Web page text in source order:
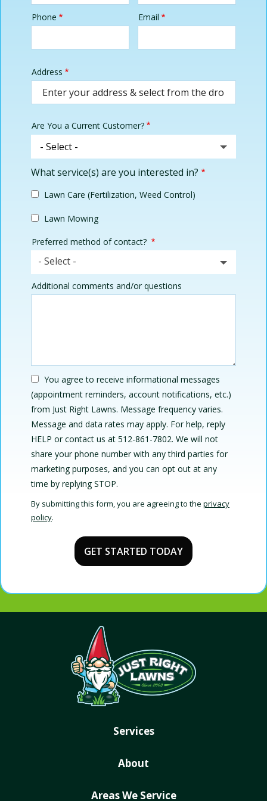
Contact
Phone Email
Address
(autocomplete)
Address
Are You a Current Customer?
What service(s) are you interested in?
Lawn Care (Fertilization, Weed Control)
Lawn Mowing
Preferred method of contact?
- Select -
Additional comments and/or questions
You agree to receive informational messages
(appointment reminders, account notifications, etc.)
from Just Right Lawns. Message frequency varies.
Message and data rates may apply. For help, reply
HELP or contact us at 512-861-7802. We will not
share your phone number with any third parties for
marketing purposes, and you can opt out at any
time by replying STOP.
-
By submitting this form, you are agreeing to the privacy
policy.
Submission
Services
About
Areas We Service